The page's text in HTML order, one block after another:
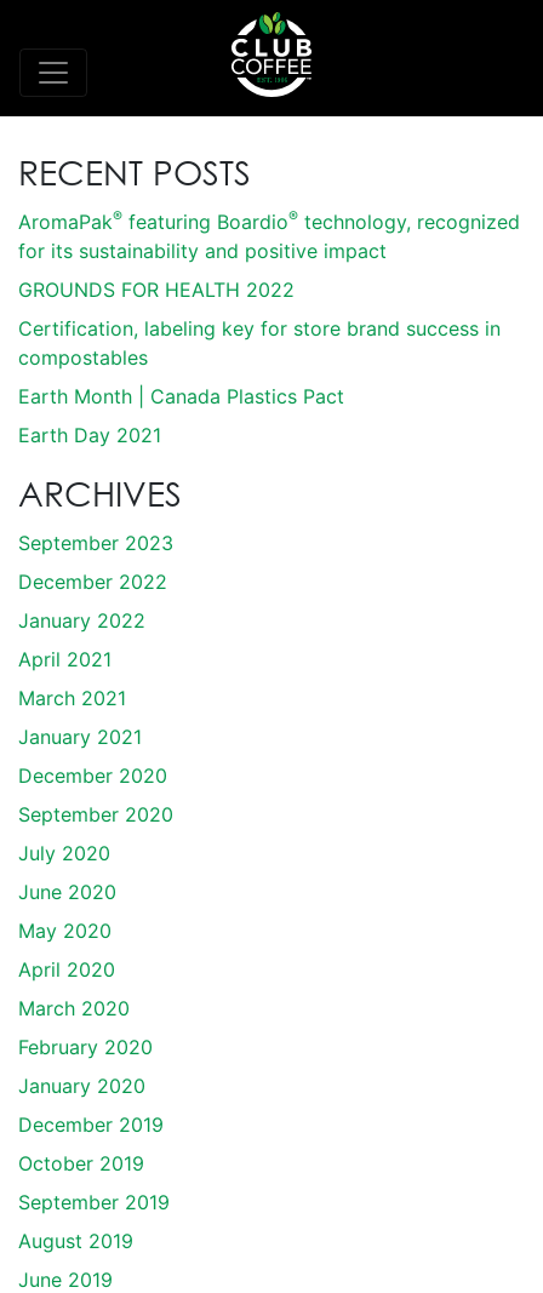
RECENT POSTS
AromaPak® featuring Boardio® technology, recognized
for its sustainability and positive impact
GROUNDS FOR HEALTH 2022
Certification, labeling key for store brand success in
compostables
Earth Month | Canada Plastics Pact
Earth Day 2021
ARCHIVES
September 2023
December 2022
January 2022
April 2021
March 2021
January 2021
December 2020
September 2020
July 2020
June 2020
May 2020
April 2020
March 2020
February 2020
January 2020
December 2019
October 2019
September 2019
August 2019
June 2019